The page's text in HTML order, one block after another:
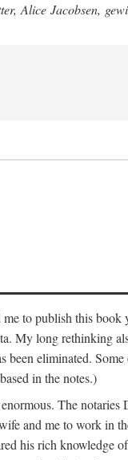
Alice Jacobsen,
to publish this
My long rethinking
eliminated.
in the notes.)
The
and me to work in
his rich